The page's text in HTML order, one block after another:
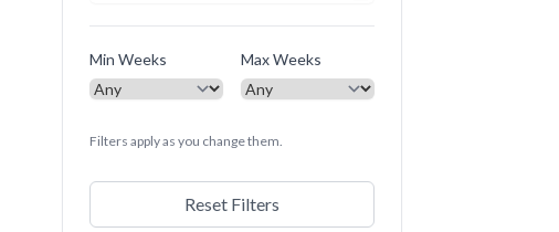
Min Weeks Max Weeks
Filters apply as you change them.
Reset Filters